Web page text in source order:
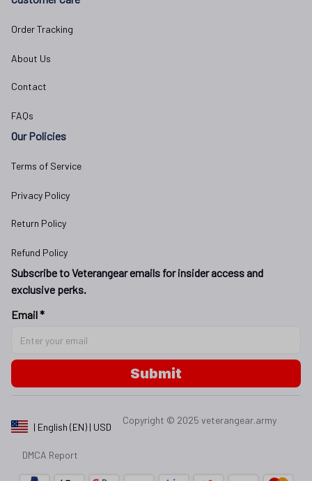
Order Tracking
About Us
Contact
FAQs
Our Policies
Terms of Service
Privacy Policy
Return Policy
Refund Policy
Subscribe to Veterangear emails for insider access and
exclusive perks.
Email *
Submit
| English (EN) | USD
Copyright © 2025 veterangear.army
DMCA Report